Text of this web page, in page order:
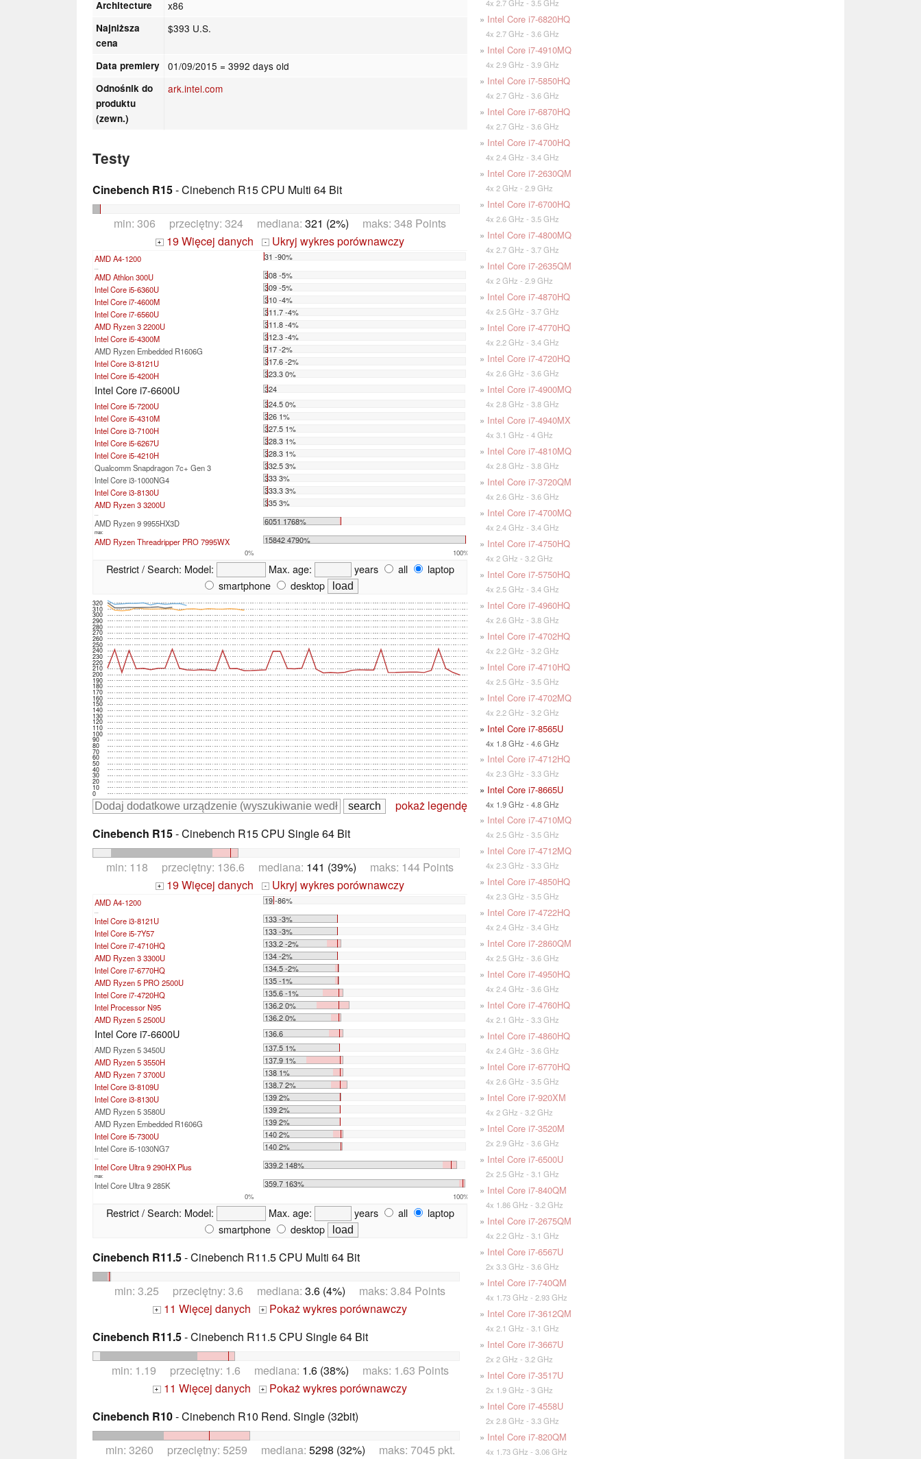
Architecture x86
Najniższa
cena
$393 U.S.
Data premiery 01/09/2015 = 3992 days old
Odnośnik do
produktu
(zewn.)
ark.intel.com
Testy
Cinebench R15- Cinebench R15 CPU Multi 64 Bit
min: 306 przeciętny: 324 mediana: 321 (2%) maks: 348 Points
+ 19 Więcej danych - Ukryj wykres porównawczy
AMD A4-1200 31 -90%
AMD Athlon 300U
308 -5%
Intel Core i5-6360U
309 -5%
Intel Core i7-4600M
310 -4%
Intel Core i7-6560U
311.7 -4%
AMD Ryzen 3 2200U
311.8 -4%
Intel Core i5-4300M
312.3 -4%
AMD Ryzen Embedded R1606G
317 -2%
Intel Core i3-8121U
317.6 -2%
Intel Core i5-4200H
323.3 0%
Intel Core i7-6600U
324
Intel Core i5-7200U
324.5 0%
Intel Core i5-4310M
326 1%
Intel Core i3-7100H
327.5 1%
Intel Core i5-6267U
328.3 1%
Intel Core i5-4210H
328.3 1%
Qualcomm Snapdragon 7c+ Gen 3
332.5 3%
Intel Core i3-1000NG4
333 3%
Intel Core i3-8130U
333.3 3%
AMD Ryzen 3 3200U
335 3%
AMD Ryzen 9 9955HX3D 6051 1768%
max:
AMD Ryzen Threadripper PRO 7995WX 15842 4790%
0% 100%
Restrict / Search: Model: Max. age: years all
laptop
smartphone
desktop
0
10
20
30
40
50
60
70
80
90
100
110
120
130
140
150
160
170
180
190
200
210
220
230
240
250
260
270
280
290
300
310
320
pokaż legendę
Cinebench R15- Cinebench R15 CPU Single 64 Bit
min: 118 przeciętny: 136.6 mediana: 141 (39%) maks: 144 Points
+ 19 Więcej danych - Ukryj wykres porównawczy
AMD A4-1200 19 -86%
...
Intel Core i3-8121U
133 -3%
Intel Core i5-7Y57
133 -3%
Intel Core i7-4710HQ
133.2 -2%
AMD Ryzen 3 3300U
134 -2%
Intel Core i7-6770HQ
134.5 -2%
AMD Ryzen 5 PRO 2500U
135 -1%
Intel Core i7-4720HQ
135.6 -1%
Intel Processor N95
136.2 0%
AMD Ryzen 5 2500U
136.2 0%
Intel Core i7-6600U
136.6
AMD Ryzen 5 3450U
137.5 1%
AMD Ryzen 5 3550H
137.9 1%
AMD Ryzen 7 3700U
138 1%
Intel Core i3-8109U
138.7 2%
Intel Core i3-8130U
139 2%
AMD Ryzen 5 3580U
139 2%
AMD Ryzen Embedded R1606G
139 2%
Intel Core i5-7300U
140 2%
Intel Core i5-1030NG7
140 2%
...
Intel Core Ultra 9 290HX Plus 339.2 148%
max:
Intel Core Ultra 9 285K 359.7 163%
0% 100%
Restrict / Search: Model: Max. age: years all
laptop
smartphone
desktop
Cinebench R11.5- Cinebench R11.5 CPU Multi 64 Bit
min: 3.25 przeciętny: 3.6 mediana: 3.6 (4%) maks: 3.84 Points
+ 11 Więcej danych +
Pokaż wykres porównawczy
Cinebench R11.5- Cinebench R11.5 CPU Single 64 Bit
min: 1.19 przeciętny: 1.6 mediana: 1.6 (38%) maks: 1.63 Points
+ 11 Więcej danych +
Pokaż wykres porównawczy
Cinebench R10- Cinebench R10 Rend. Single (32bit)
min: 3260 przeciętny: 5259 mediana: 5298 (32%) maks: 7045 pkt.
4x 2.7 GHz - 3.5 GHz
» Intel Core i7-6820HQ
4x 2.7 GHz - 3.6 GHz
» Intel Core i7-4910MQ
4x 2.9 GHz - 3.9 GHz
» Intel Core i7-5850HQ
4x 2.7 GHz - 3.6 GHz
» Intel Core i7-6870HQ
4x 2.7 GHz - 3.6 GHz
» Intel Core i7-4700HQ
4x 2.4 GHz - 3.4 GHz
» Intel Core i7-2630QM
4x 2 GHz - 2.9 GHz
» Intel Core i7-6700HQ
4x 2.6 GHz - 3.5 GHz
» Intel Core i7-4800MQ
4x 2.7 GHz - 3.7 GHz
» Intel Core i7-2635QM
4x 2 GHz - 2.9 GHz
» Intel Core i7-4870HQ
4x 2.5 GHz - 3.7 GHz
» Intel Core i7-4770HQ
4x 2.2 GHz - 3.4 GHz
» Intel Core i7-4720HQ
4x 2.6 GHz - 3.6 GHz
» Intel Core i7-4900MQ
4x 2.8 GHz - 3.8 GHz
» Intel Core i7-4940MX
4x 3.1 GHz - 4 GHz
» Intel Core i7-4810MQ
4x 2.8 GHz - 3.8 GHz
» Intel Core i7-3720QM
4x 2.6 GHz - 3.6 GHz
» Intel Core i7-4700MQ
4x 2.4 GHz - 3.4 GHz
» Intel Core i7-4750HQ
4x 2 GHz - 3.2 GHz
» Intel Core i7-5750HQ
4x 2.5 GHz - 3.4 GHz
» Intel Core i7-4960HQ
4x 2.6 GHz - 3.8 GHz
» Intel Core i7-4702HQ
4x 2.2 GHz - 3.2 GHz
» Intel Core i7-4710HQ
4x 2.5 GHz - 3.5 GHz
» Intel Core i7-4702MQ
4x 2.2 GHz - 3.2 GHz
» Intel Core i7-8565U
4x 1.8 GHz - 4.6 GHz
» Intel Core i7-4712HQ
4x 2.3 GHz - 3.3 GHz
» Intel Core i7-8665U
4x 1.9 GHz - 4.8 GHz
» Intel Core i7-4710MQ
4x 2.5 GHz - 3.5 GHz
» Intel Core i7-4712MQ
4x 2.3 GHz - 3.3 GHz
» Intel Core i7-4850HQ
4x 2.3 GHz - 3.5 GHz
» Intel Core i7-4722HQ
4x 2.4 GHz - 3.4 GHz
» Intel Core i7-2860QM
4x 2.5 GHz - 3.6 GHz
» Intel Core i7-4950HQ
4x 2.4 GHz - 3.6 GHz
» Intel Core i7-4760HQ
4x 2.1 GHz - 3.3 GHz
» Intel Core i7-4860HQ
4x 2.4 GHz - 3.6 GHz
» Intel Core i7-6770HQ
4x 2.6 GHz - 3.5 GHz
» Intel Core i7-920XM
4x 2 GHz - 3.2 GHz
» Intel Core i7-3520M
2x 2.9 GHz - 3.6 GHz
» Intel Core i7-6500U
2x 2.5 GHz - 3.1 GHz
» Intel Core i7-840QM
4x 1.86 GHz - 3.2 GHz
» Intel Core i7-2675QM
4x 2.2 GHz - 3.1 GHz
» Intel Core i7-6567U
2x 3.3 GHz - 3.6 GHz
» Intel Core i7-740QM
4x 1.73 GHz - 2.93 GHz
» Intel Core i7-3612QM
4x 2.1 GHz - 3.1 GHz
» Intel Core i7-3667U
2x 2 GHz - 3.2 GHz
» Intel Core i7-3517U
2x 1.9 GHz - 3 GHz
» Intel Core i7-4558U
2x 2.8 GHz - 3.3 GHz
» Intel Core i7-820QM
4x 1.73 GHz - 3.06 GHz